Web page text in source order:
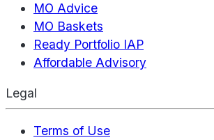
MO Advice
MO Baskets
Ready Portfolio IAP
Affordable Advisory
Legal
Terms of Use